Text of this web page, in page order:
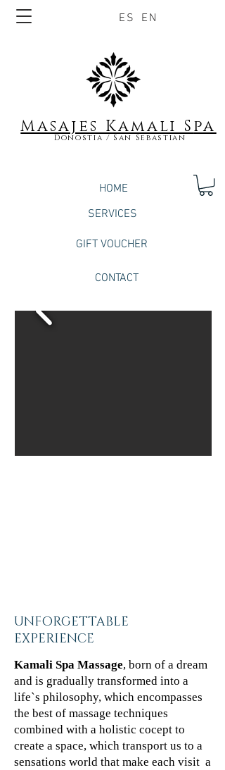
Masajes Kamali Spa
Donostia / San Sebastian
EN
ES
HOME
SERVICES
GIFT VOUCHER
CONTACT
UNFORGETTABLE
EXPERIENCE
Kamali Spa Massage, born of a dream
and is gradually transformed into a
life`s philosophy, which encompasses
the best of massage techniques
combined with a holistic cocept to
create a space, which transport us to a
sensations world that make each visit a